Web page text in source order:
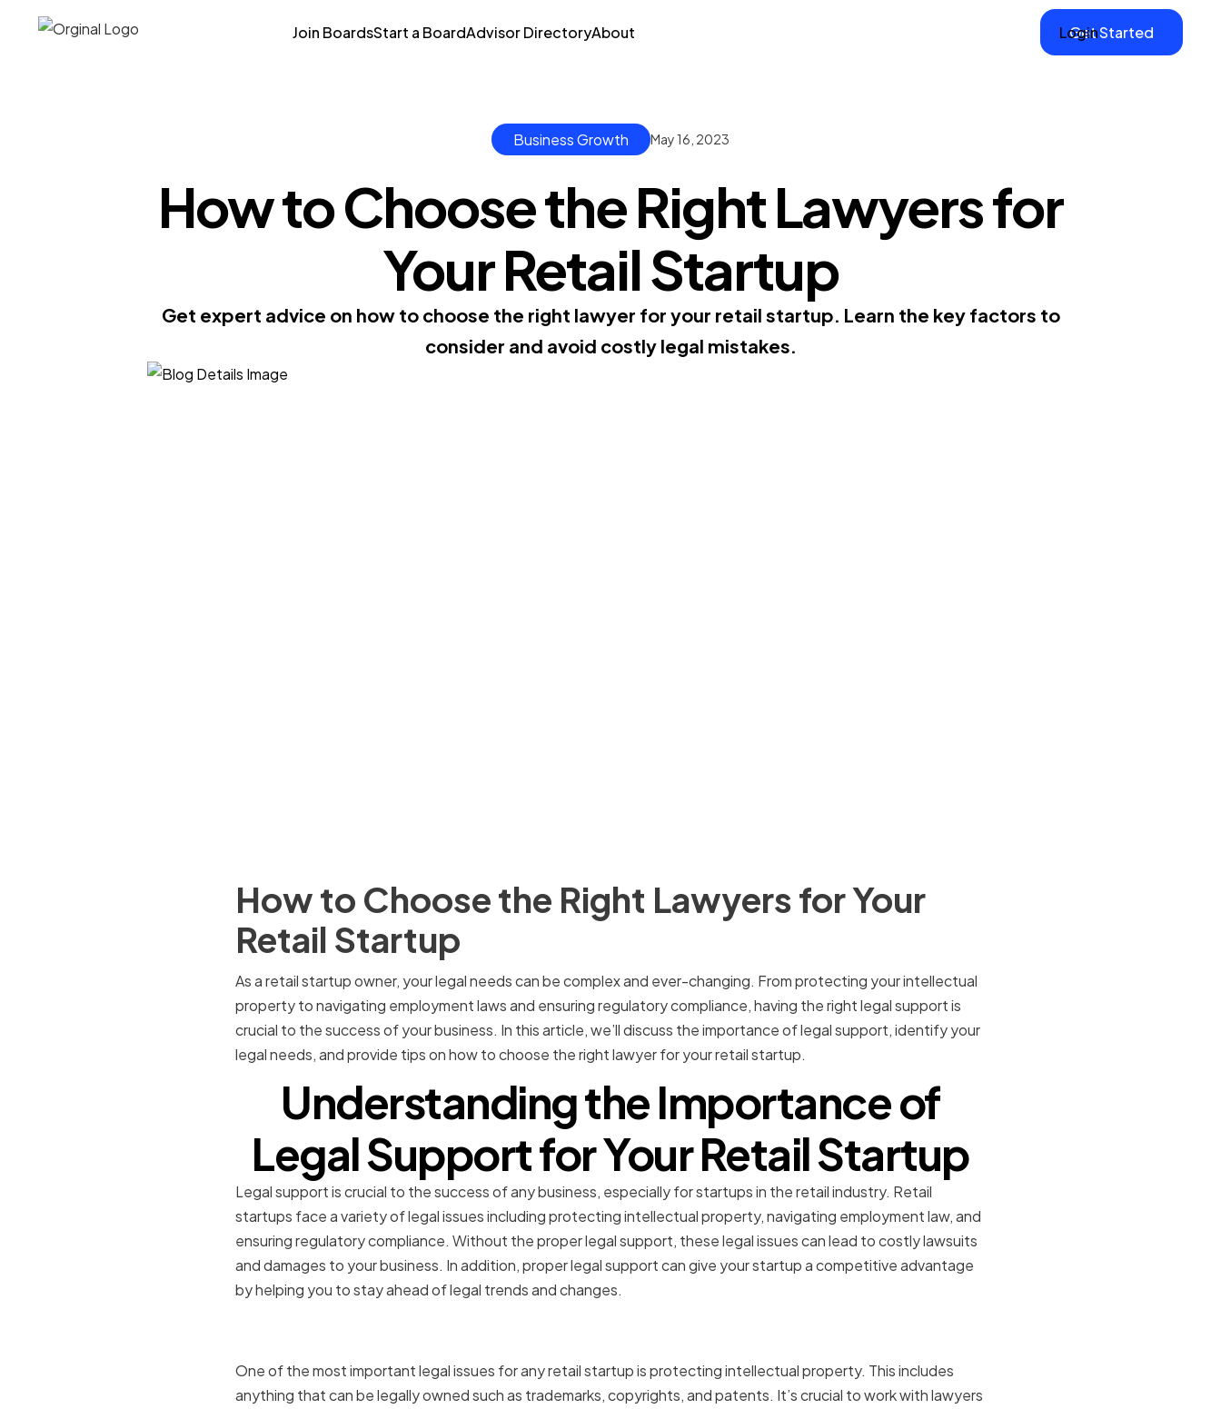
Join BoardsStart a BoardAdvisor DirectoryAbout Login
Get Started
Business Growth May 16, 2023
How to Choose the Right Lawyers for
Your Retail Startup
Get expert advice on how to choose the right lawyer for your retail startup. Learn the key factors to
consider and avoid costly legal mistakes.
How to Choose the Right Lawyers for Your
Retail Startup
As a retail startup owner, your legal needs can be complex and ever-changing. From protecting your intellectual
property to navigating employment laws and ensuring regulatory compliance, having the right legal support is
crucial to the success of your business. In this article, we’ll discuss the importance of legal support, identify your
legal needs, and provide tips on how to choose the right lawyer for your retail startup.
Understanding the Importance of
Legal Support for Your Retail Startup
Legal support is crucial to the success of any business, especially for startups in the retail industry. Retail
startups face a variety of legal issues including protecting intellectual property, navigating employment law, and
ensuring regulatory compliance. Without the proper legal support, these legal issues can lead to costly lawsuits
and damages to your business. In addition, proper legal support can give your startup a competitive advantage
by helping you to stay ahead of legal trends and changes.
One of the most important legal issues for any retail startup is protecting intellectual property. This includes
anything that can be legally owned such as trademarks, copyrights, and patents. It’s crucial to work with lawyers